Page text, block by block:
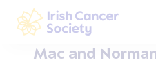
Skip to main content
Irish Cancer Society
Mac and